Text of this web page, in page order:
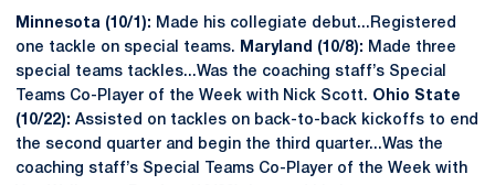
Minnesota (10/1): Made his collegiate debut...Registered
one tackle on special teams.
Maryland (10/8): Made three
special teams tackles...Was the coaching staff’s Special
Teams Co-Player of the Week with Nick Scott. Ohio State
(10/22): Assisted on tackles on back-to-back kickoffs to end
the second quarter and begin the third quarter...Was the
coaching staff’s Special Teams Co-Player of the Week with